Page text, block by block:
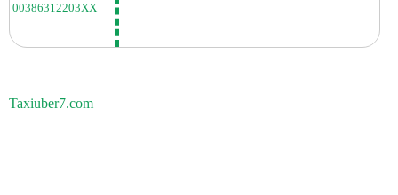
00386312203XX
Taxiuber7.com